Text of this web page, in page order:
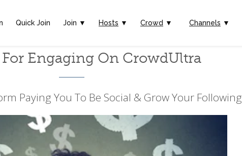
Quick Join Join ▼ Hosts ▼ Crowd ▼ Channels ▼
For Engaging On CrowdUltra
Paying You To Be Social & Grow Your Following